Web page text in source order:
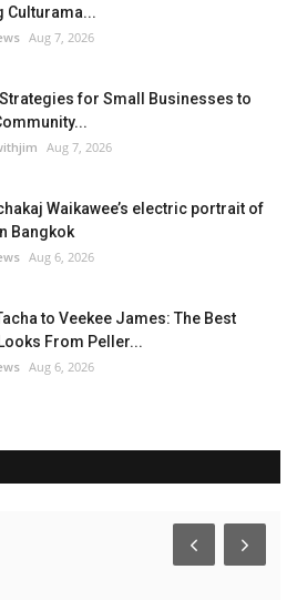
Culturama...
Aug 7, 2026
for Small Businesses to
Aug 7, 2026
Waikawee’s electric portrait of
Bangkok
Aug 6, 2026
to Veekee James: The Best
From Peller...
Aug 6, 2026